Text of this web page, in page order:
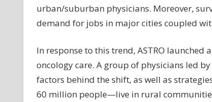
urban/suburban physicians. Moreover,
demand for jobs in major cities coupled
In response to this trend, ASTRO
oncology care. A group of physicians led
factors behind the shift, as well as
60 million people—live in rural